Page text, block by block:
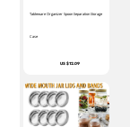
Tableware Organizer Spoon Separation Storage
Case
US $12.09